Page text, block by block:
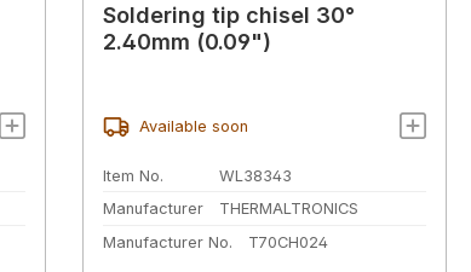
Soldering tip chisel 30°
2.40mm (0.09")
Available soon
Item No.
WL38343
Manufacturer
THERMALTRONICS
Manufacturer No.
T70CH024